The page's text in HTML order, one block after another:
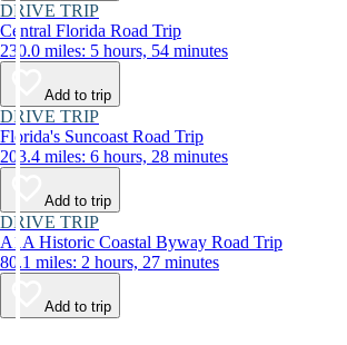
DRIVE TRIP
Central Florida Road Trip
230.0 miles: 5 hours, 54 minutes
Add to trip
DRIVE TRIP
Florida's Suncoast Road Trip
203.4 miles: 6 hours, 28 minutes
Add to trip
DRIVE TRIP
A1A Historic Coastal Byway Road Trip
80.1 miles: 2 hours, 27 minutes
Add to trip